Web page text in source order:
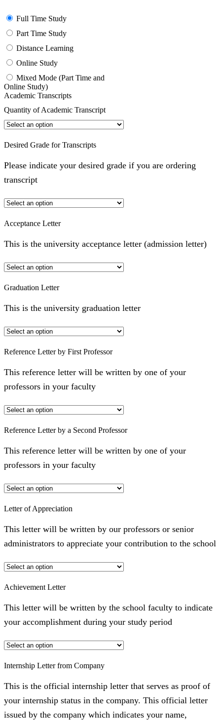
Full Time Study
Part Time Study
Distance Learning
Online Study
Mixed Mode (Part Time and
Online Study)
Academic Transcripts
Quantity of Academic Transcript
Desired Grade for Transcripts
Please indicate your desired grade if you are ordering
transcript
Acceptance Letter
This is the university acceptance letter (admission letter)
Graduation Letter
This is the university graduation letter
Reference Letter by First Professor
This reference letter will be written by one of your
professors in your faculty
Reference Letter by a Second Professor
This reference letter will be written by one of your
professors in your faculty
Letter of Appreciation
This letter will be written by our professors or senior
administrators to appreciate your contribution to the school
Achievement Letter
This letter will be written by the school faculty to indicate
your accomplishment during your study period
Internship Letter from Company
This is the official internship letter that serves as proof of
your internship status in the company. This official letter
issued by the company which indicates your name,